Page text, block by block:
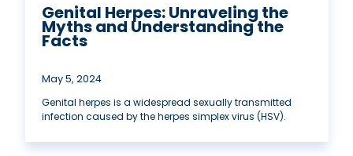
Genital Herpes: Unraveling the
Myths and Understanding the
Facts
May 5, 2024
Genital herpes is a widespread sexually transmitted
infection caused by the herpes simplex virus (HSV).